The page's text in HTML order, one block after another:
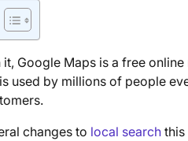
it, Google Maps is a free
used by millions of people
changes to local search this